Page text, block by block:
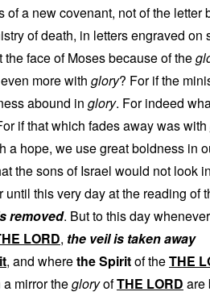
of a new covenant, not of the letter
of death, in letters engraved on
face of Moses because of the
more with glory? For if the
abound in glory. For indeed
if that which fades away was with
a hope, we use great boldness in
the sons of Israel would not look
this very day at the reading
removed. But to this day
LORD, the veil is taken away
, and wherethe Spiritof theTHE
mirror thegloryofTHE LORD are